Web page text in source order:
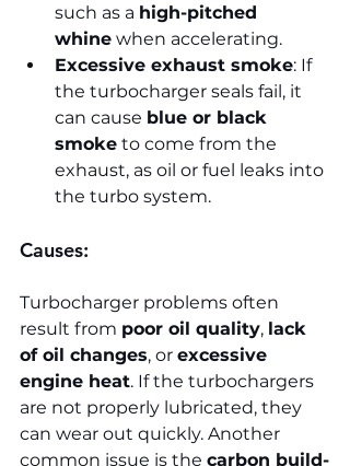
such as a high-pitched
whine when accelerating.
Excessive exhaust smoke: If
the turbocharger seals fail, it
can cause blue or black
smoke to come from the
exhaust, as oil or fuel leaks into
the turbo system.
Causes:
Turbocharger problems often
result from poor oil quality, lack
of oil changes, or excessive
engine heat. If the turbochargers
are not properly lubricated, they
can wear out quickly. Another
common issue is the carbon build-